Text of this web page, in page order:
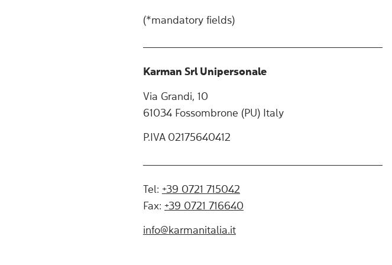
(*mandatory fields)
Karman Srl Unipersonale
Via Grandi, 10
61034 Fossombrone (PU) Italy
P.IVA 02175640412
Tel: +39 0721 715042
Fax: +39 0721 716640
info@karmanitalia.it